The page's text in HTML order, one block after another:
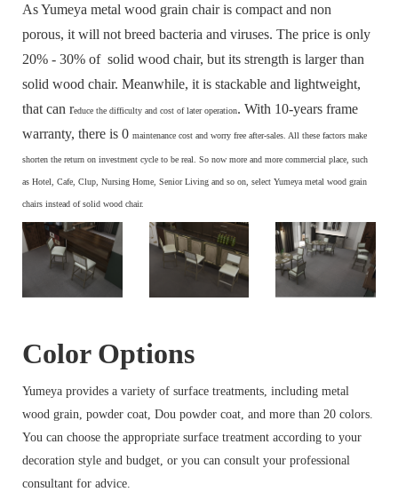
As Yumeya metal wood grain chair is compact and non
porous, it will not breed bacteria and viruses. The price is only
20% - 30% of solid wood chair, but its strength is larger than
solid wood chair. Meanwhile, it is stackable and lightweight,
that can reduce the difficulty and cost of later operation. With 10-years frame
warranty, there is 0 maintenance cost and worry free after-sales. All these factors make
shorten the return on investment cycle to be real. So now more and more commercial place, such
as Hotel, Cafe, Clup, Nursing Home, Senior Living and so on, select Yumeya metal wood grain
chairs instead of solid wood chair.
Color Options
Yumeya provides a variety of surface treatments, including metal
wood grain, powder coat, Dou powder coat, and more than 20 colors.
You can choose the appropriate surface treatment according to your
decoration style and budget, or you can consult your professional
consultant for advice.